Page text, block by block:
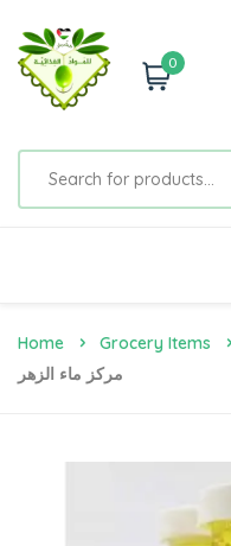
0
Home Grocery Items
مركز ماء الزهر